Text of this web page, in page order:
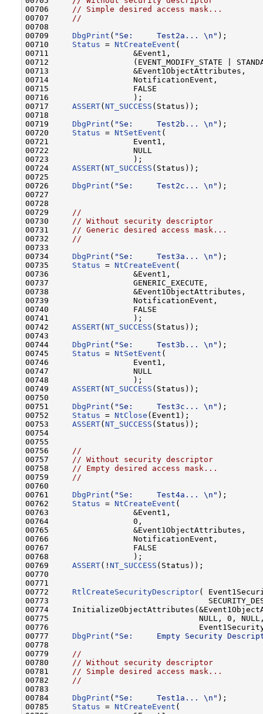
00706
// Simple desired access mask...
00707
//
00708
00709 DbgPrint ( "Se:     Test2a... \n"
00710 Status = NtCreateEvent (
00711                  &Event1,
00712                  (EVENT_MODIFY_STATE |
00713                  &Event1ObjectAttributes,
00714                  NotificationEvent,
00715                  FALSE
00716                  );
00717 ASSERT(NT_SUCCESS (Status));
00718
00719 DbgPrint ( "Se:     Test2b... \n"
00720 Status = NtSetEvent (
00721                  Event1,
00722                  NULL
00723                  );
00724 ASSERT(NT_SUCCESS (Status));
00725
00726 DbgPrint ( "Se:     Test2c... \n"
00727
00728
00729
//
00730
// Without security descriptor
00731
// Generic desired access mask...
00732
//
00733
00734 DbgPrint ( "Se:     Test3a... \n"
00735 Status = NtCreateEvent (
00736                  &Event1,
00737                  GENERIC_EXECUTE,
00738                  &Event1ObjectAttributes,
00739                  NotificationEvent,
00740                  FALSE
00741                  );
00742 ASSERT(NT_SUCCESS (Status));
00743
00744 DbgPrint ( "Se:     Test3b... \n"
00745 Status = NtSetEvent (
00746                  Event1,
00747                  NULL
00748                  );
00749 ASSERT(NT_SUCCESS (Status));
00750
00751 DbgPrint ( "Se:     Test3c... \n"
00752 Status = NtClose (Event1);
00753 ASSERT(NT_SUCCESS (Status));
00754
00755
00756
//
00757
// Without security descriptor
00758
// Empty desired access mask...
00759
//
00760
00761 DbgPrint ( "Se:     Test4a... \n"
00762 Status = NtCreateEvent (
00763                  &Event1,
00764                  0,
00765                  &Event1ObjectAttributes,
00766                  NotificationEvent,
00767                  FALSE
00768                  );
00769 ASSERT(! NT_SUCCESS (Status));
00770
00771
00772 RtlCreateSecurityDescriptor(
00773
00774
00775                                NULL, 0,
00776
00777 DbgPrint ( "Se:     Empty Security
00778
00779
//
00780
// Without security descriptor
00781
// Simple desired access mask...
00782
//
00783
00784 DbgPrint ( "Se:     Test1a... \n"
00785 Status = NtCreateEvent (